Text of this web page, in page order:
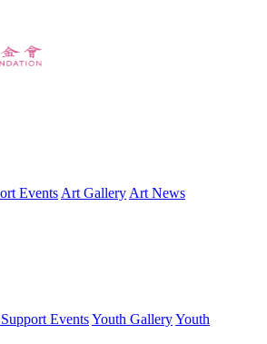
Events Art Gallery Art News
EventsYouth GalleryYouth